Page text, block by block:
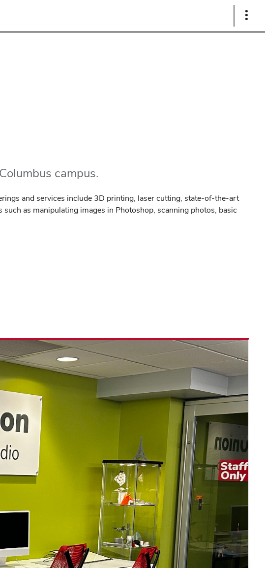
Show
campus.
and services include 3D printing, laser cutting, state-of-the-art
as manipulating images in Photoshop, scanning photos, basic